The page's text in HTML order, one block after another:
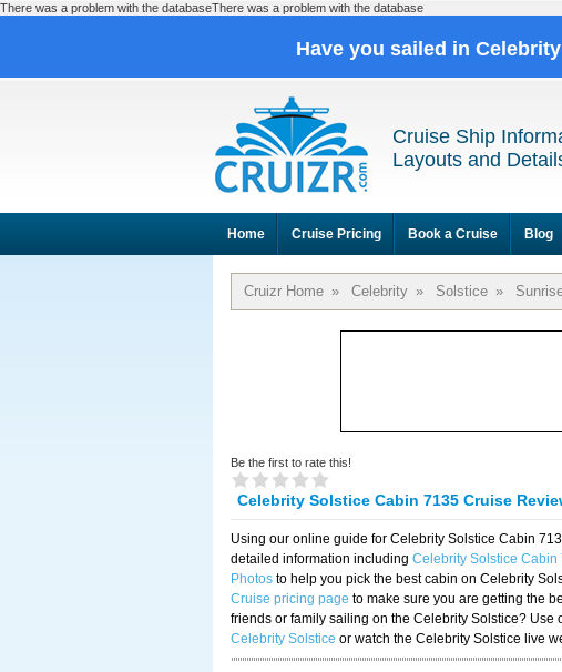
There was a problem with the databaseThere was a problem with the database
Have you sailed in
Cruise Ship
Layouts and
Home Cruise Pricing Book a Cruise Blog
Cruizr Home » Celebrity » Solstice »
Be the first to rate this!
Celebrity Solstice Cabin 7135 Cruise
Using our online guide for Celebrity Solstice Cabin
detailed information including Celebrity Solstice
Photos to help you pick the best cabin on Celebrity
Cruise pricing page to make sure you are getting the
friends or family sailing on the Celebrity Solstice? Use
Celebrity Solstice or watch the Celebrity Solstice live